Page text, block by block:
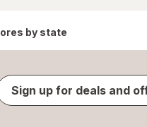
by state
Sign up for deals and